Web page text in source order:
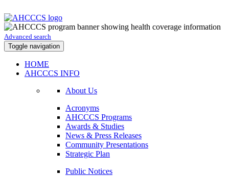
Advanced search
Toggle navigation
HOME
AHCCCS INFO
About Us
Acronyms
AHCCCS Programs
Awards & Studies
News & Press Releases
Community Presentations
Strategic Plan
Public Notices